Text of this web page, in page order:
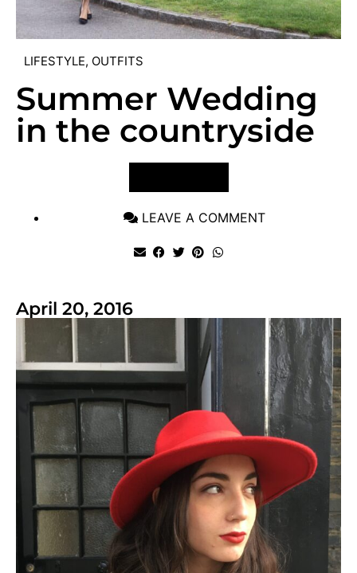
LIFESTYLE, OUTFITS
Summer Wedding
in the countryside
LEAVE A COMMENT
April 20, 2016